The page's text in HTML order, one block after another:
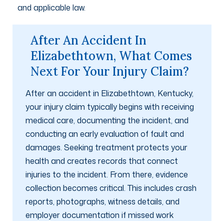
and applicable law.
After An Accident In
Elizabethtown, What Comes
Next For Your Injury Claim?
After an accident in Elizabethtown, Kentucky,
your injury claim typically begins with receiving
medical care, documenting the incident, and
conducting an early evaluation of fault and
damages. Seeking treatment protects your
health and creates records that connect
injuries to the incident. From there, evidence
collection becomes critical. This includes crash
reports, photographs, witness details, and
employer documentation if missed work